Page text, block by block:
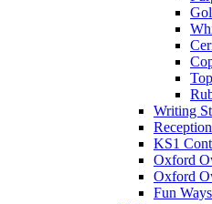
Writing
KS1
Oxford
Oxford
Fun